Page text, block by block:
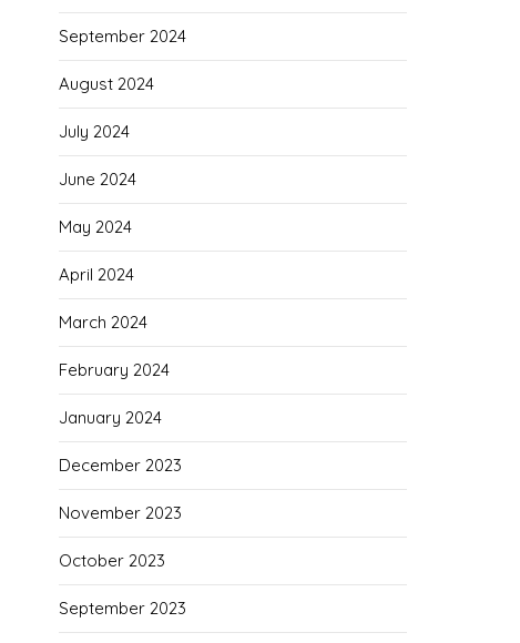
September 2024
August 2024
July 2024
June 2024
May 2024
April 2024
March 2024
February 2024
January 2024
December 2023
November 2023
October 2023
September 2023